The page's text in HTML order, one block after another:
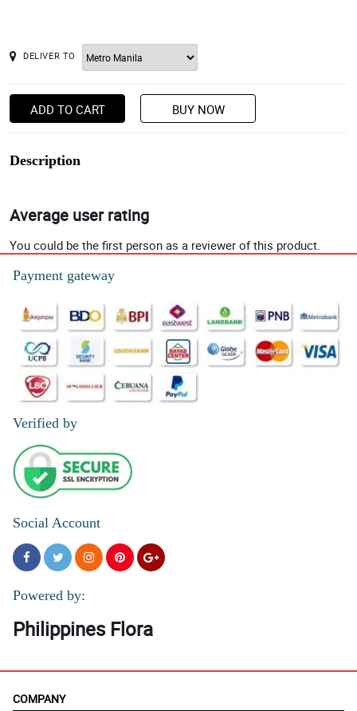
DELIVER TO
ADD TO CART BUY NOW
Description
Average user rating
You could be the first person as a reviewer of this product.
Payment gateway
Verified by
Social Account
Powered by:
Philippines Flora
COMPANY